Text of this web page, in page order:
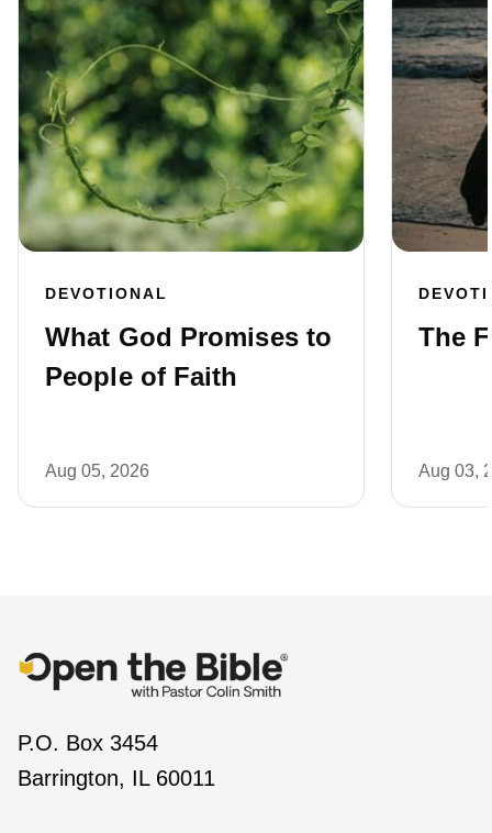
DEVOTIONAL
What God Promises to
People of Faith
Aug 05, 2026
The
Aug 03,
P.O. Box 3454
Barrington, IL 60011